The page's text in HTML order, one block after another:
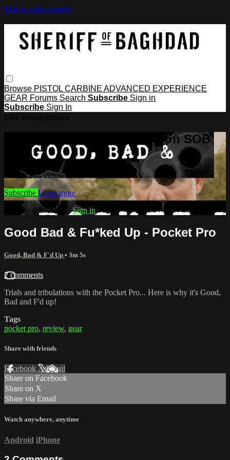
Skip to main content
Browse PISTOL CARBINE ADVANCED EXPERIENCE
GEAR Forums Search Subscribe Sign in
Subscribe Sign In
Watch this video and more on SOB
Watch this video and more on SOB TV
Subscribe Learn more
Already subscribed?Sign in
Good Bad & Fu*ked Up - Pocket Pro
Good, Bad & F'd Up • 3m 5s
2 comments
Trials and tribulations with the Pocket Pro... Here is why it's Good,
Bad and F'd up!
Tags
pocket pro, review, gear
Share with friends
Facebook XEmail
Share on Facebook
Share on X
Share via Email
Watch anywhere, anytime
Android iPhone